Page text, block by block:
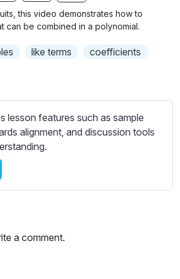
g
r
this video demonstrates how to
can be combined in a polynomial.
like terms
coefficients
lesson features such as sample
alignment, and discussion tools
a comment.